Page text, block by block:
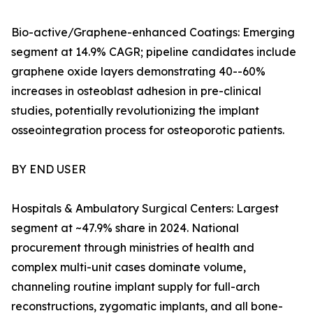
Bio-active/Graphene-enhanced Coatings: Emerging
segment at 14.9% CAGR; pipeline candidates include
graphene oxide layers demonstrating 40--60%
increases in osteoblast adhesion in pre-clinical
studies, potentially revolutionizing the implant
osseointegration process for osteoporotic patients.
BY END USER
Hospitals & Ambulatory Surgical Centers: Largest
segment at ~47.9% share in 2024. National
procurement through ministries of health and
complex multi-unit cases dominate volume,
channeling routine implant supply for full-arch
reconstructions, zygomatic implants, and all bone-